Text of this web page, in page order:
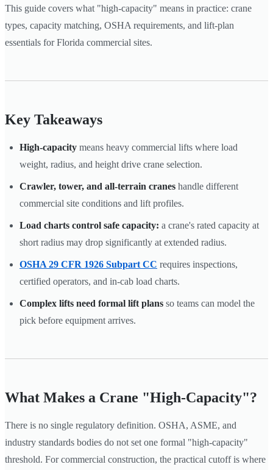
This guide covers what "high-capacity" means in practice: crane
types, capacity matching, OSHA requirements, and lift-plan
essentials for Florida commercial sites.
Key Takeaways
High-capacity means heavy commercial lifts where load
weight, radius, and height drive crane selection.
Crawler, tower, and all-terrain cranes handle different
commercial site conditions and lift profiles.
Load charts control safe capacity: a crane's rated capacity at
short radius may drop significantly at extended radius.
OSHA 29 CFR 1926 Subpart CC requires inspections,
certified operators, and in-cab load charts.
Complex lifts need formal lift plans so teams can model the
pick before equipment arrives.
What Makes a Crane "High-Capacity"?
There is no single regulatory definition. OSHA, ASME, and
industry standards bodies do not set one formal "high-capacity"
threshold. For commercial construction, the practical cutoff is where